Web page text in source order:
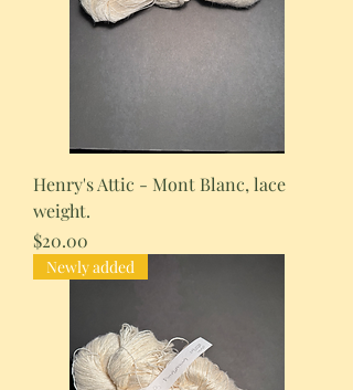
Henry's Attic - Mont Blanc, lace
weight.
Price
$20.00
Newly added